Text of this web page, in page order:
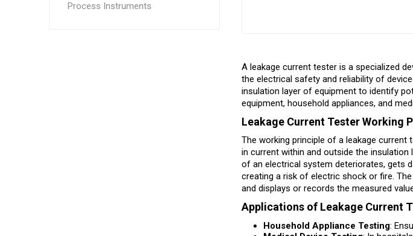
A leakage current tester is a specialized
the electrical safety and reliability of
insulation layer of equipment to identify
equipment, household appliances, and
Leakage Current Tester Working
The working principle of a leakage
in current within and outside the
of an electrical system deteriorates, gets
creating a risk of electric shock or fire.
and displays or records the measured
Applications of Leakage Current
Household Appliance Testing:
Process Instruments